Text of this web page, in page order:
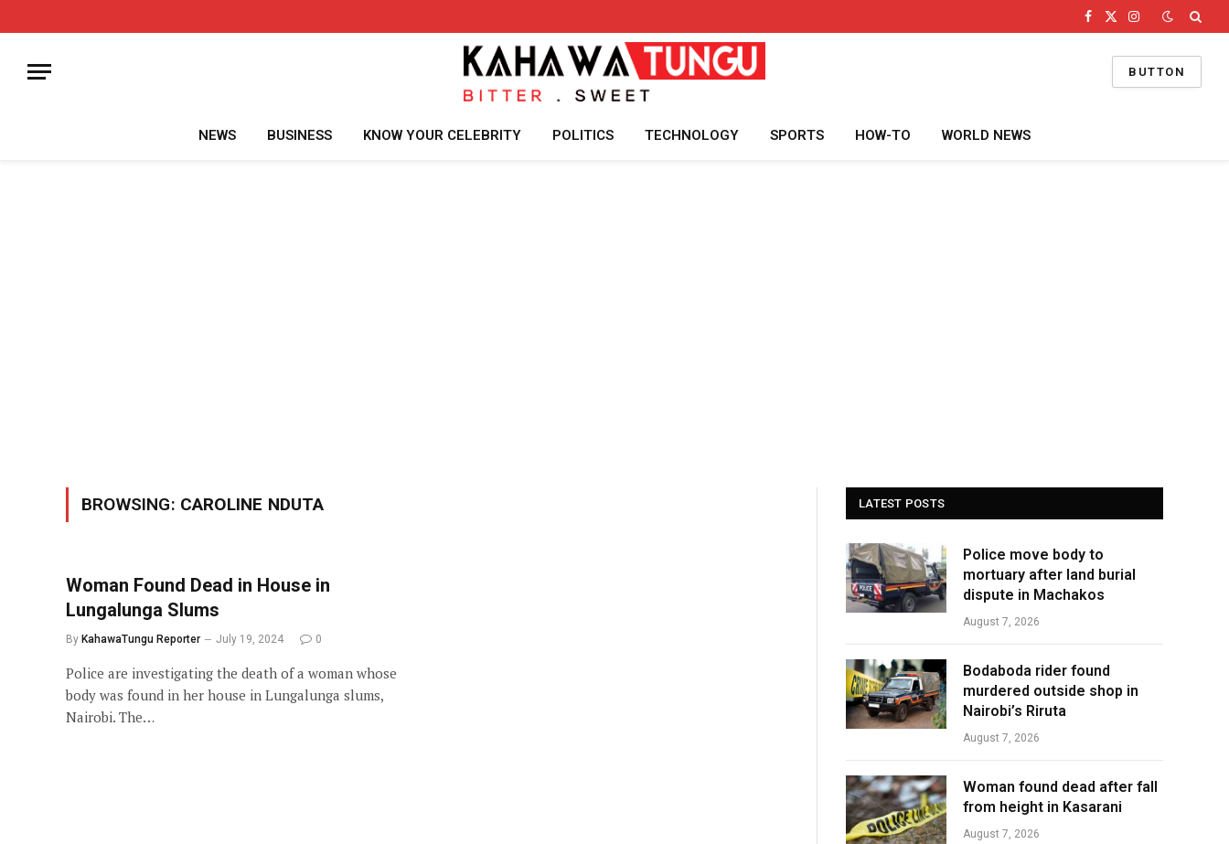
Facebook
X
Instagram
BUTTON
NEWS BUSINESS KNOW YOUR CELEBRITY POLITICS TECHNOLOGY SPORTS HOW-TO WORLD NEWS
BROWSING: CAROLINE NDUTA
Woman Found Dead in House in
Lungalunga Slums
By KahawaTungu Reporter July 19, 2024 0
Police are investigating the death of a woman whose
body was found in her house in Lungalunga slums,
Nairobi. The…
LATEST POSTS
Police move body to
mortuary after land burial
dispute in Machakos
August 7, 2026
Bodaboda rider found
murdered outside shop in
Nairobi’s Riruta
August 7, 2026
Woman found dead after fall
from height in Kasarani
August 7, 2026